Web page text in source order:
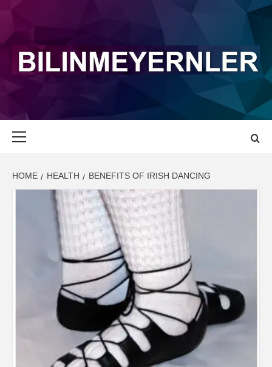
content
HOME HEALTH BENEFITS OF IRISH DANCING